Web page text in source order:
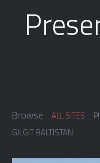
Browse ALL SITES
GILGIT BALTISTAN